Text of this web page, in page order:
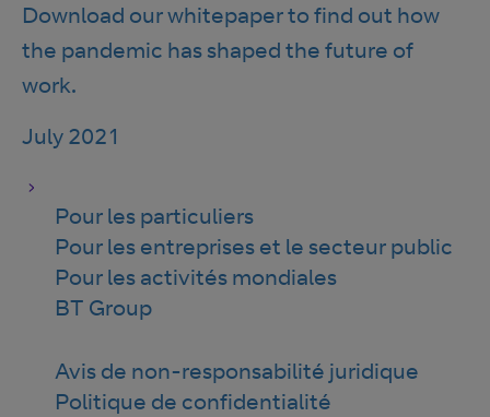
Download our whitepaper to find out how
the pandemic has shaped the future of
work.
July 2021
Pour les particuliers
Pour les entreprises et le secteur public
Pour les activités mondiales
BT Group
Avis de non-responsabilité juridique
Politique de confidentialité